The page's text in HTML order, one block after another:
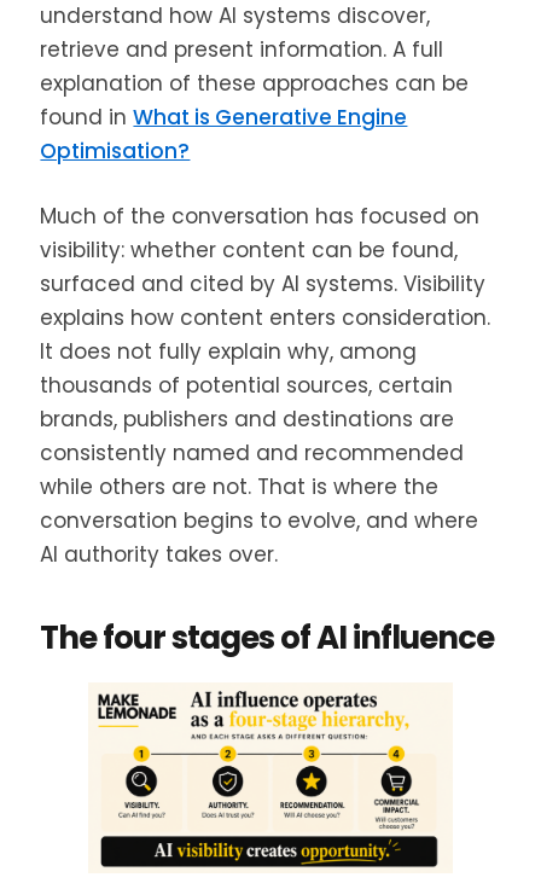
understand how AI systems discover,
retrieve and present information. A full
explanation of these approaches can be
found inWhat is Generative Engine
Optimisation?
Much of the conversation has focused on
visibility: whether content can be found,
surfaced and cited by AI systems. Visibility
explains how content enters consideration.
It does not fully explain why, among
thousands of potential sources, certain
brands, publishers and destinations are
consistently named and recommended
while others are not. That is where the
conversation begins to evolve, and where
AI authority takes over.
The four stages of AI influence